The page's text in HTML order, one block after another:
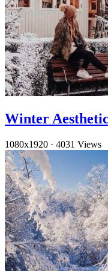
Winter
1080x1920 · 4031 Views